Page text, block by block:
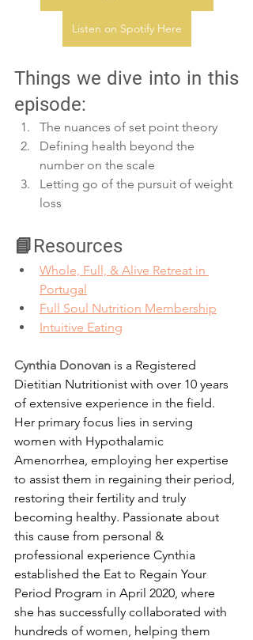
Listen on Spotify Here
Things we dive into in this
episode:
The nuances of set point theory
Defining health beyond the
number on the scale
Letting go of the pursuit of weight
loss
📘Resources
Whole, Full, & Alive Retreat in
Portugal⁠⁠
Full Soul Nutrition Membership⁠⁠
Intuitive Eating⁠
Cynthia Donovan is a Registered
Dietitian Nutritionist with over 10 years
of extensive experience in the field.
Her primary focus lies in serving
women with Hypothalamic
Amenorrhea, employing her expertise
to assist them in regaining their period,
restoring their fertility and truly
becoming healthy. Passionate about
this cause from personal &
professional experience Cynthia
established the Eat to Regain Your
Period Program in April 2020, where
she has successfully collaborated with
hundreds of women, helping them